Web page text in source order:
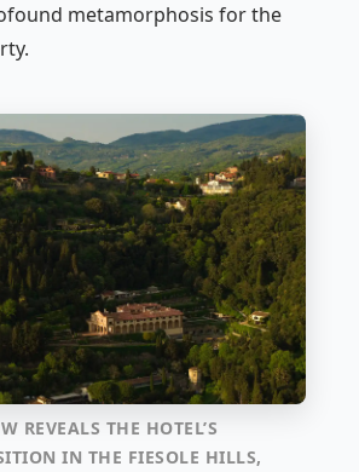
metamorphosis for the
REVEALS THE HOTEL’S
IN THE FIESOLE HILLS,